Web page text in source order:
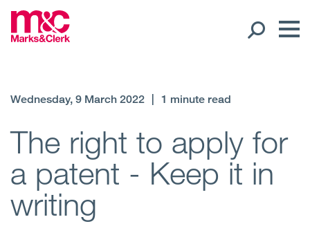
Regions
Offices
Wednesday, 9 March 2022 1 minute read
The right to apply for
a patent - Keep it in
writing